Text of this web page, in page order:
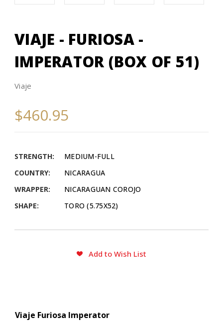
VIAJE - FURIOSA -
IMPERATOR (BOX OF 51)
Viaje
$460.95
STRENGTH:
MEDIUM-FULL
COUNTRY:
NICARAGUA
WRAPPER:
NICARAGUAN COROJO
SHAPE:
TORO (5.75X52)
Add to Wish List
Viaje Furiosa Imperator